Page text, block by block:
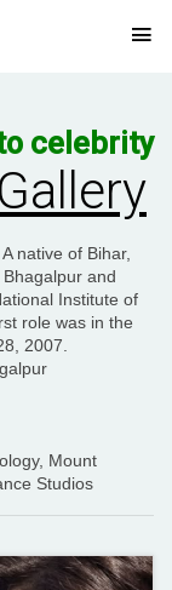
celebrity
native of Bihar,
and
Institute of
role was in the
2007.
Mount
Studios